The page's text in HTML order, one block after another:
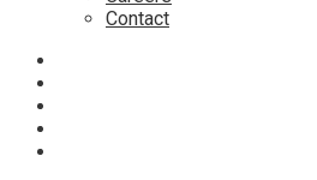
Contact